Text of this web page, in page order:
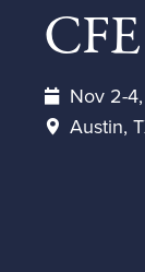
Nov 2-
Austin,